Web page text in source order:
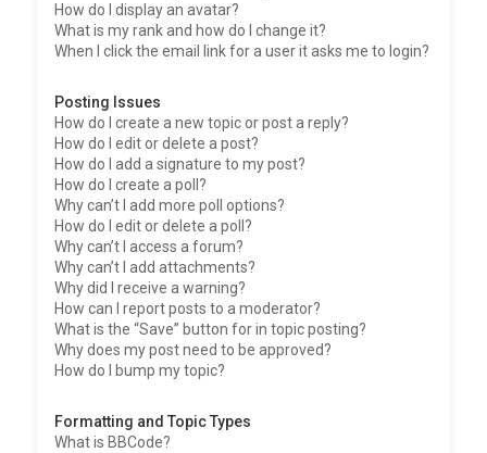
How do I display an avatar?
What is my rank and how do I change it?
When I click the email link for a user it asks me to login?
Posting Issues
How do I create a new topic or post a reply?
How do I edit or delete a post?
How do I add a signature to my post?
How do I create a poll?
Why can’t I add more poll options?
How do I edit or delete a poll?
Why can’t I access a forum?
Why can’t I add attachments?
Why did I receive a warning?
How can I report posts to a moderator?
What is the “Save” button for in topic posting?
Why does my post need to be approved?
How do I bump my topic?
Formatting and Topic Types
What is BBCode?